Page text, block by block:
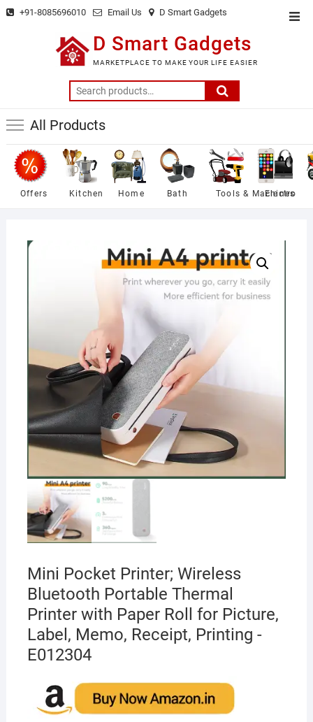
Skip +91-8085696010 Email Us D Smart Gadgets
D Smart Gadgets
MARKETPLACE TO MAKE YOUR LIFE EASIER
Search
for:
All Products
Offers Kitchen Home Bath Tools & Machines
Electro
Mini Pocket Printer; Wireless
Bluetooth Portable Thermal
Printer with Paper Roll for Picture,
Label, Memo, Receipt, Printing -
E012304